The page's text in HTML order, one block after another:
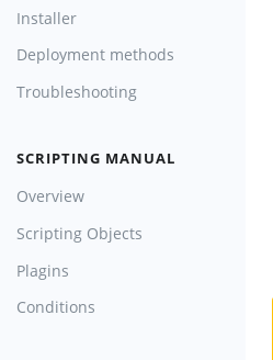
Installer
Deployment methods
Troubleshooting
SCRIPTING MANUAL
Overview
Scripting Objects
Plagins
Conditions